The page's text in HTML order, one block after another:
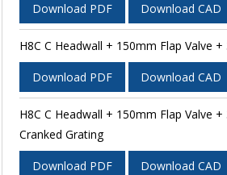
Download PDF Download CAD
H8C C Headwall + 150mm Flap Valve
Download PDF Download CAD
H8C C Headwall + 150mm Flap Valve
Cranked Grating
Download PDF Download CAD